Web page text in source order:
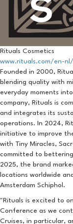
Rituals Cosmetics
www.rituals.com/en-
Founded in 2000,
blending quality with
everyday moments
company, Rituals is
and integrates its
operations. In 2024,
initiative to improve
with Tiny Miracles,
committed to
2025, the brand
locations worldwide
Amsterdam Schiphol.
"Rituals is excited to
Conference as we
Cruises, in particular,